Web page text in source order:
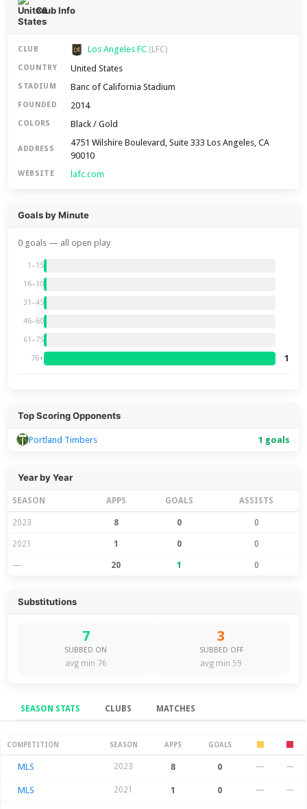
Club Info
CLUB Los Angeles FC (LFC)
COUNTRY United States
STADIUM Banc of California Stadium
FOUNDED 2014
COLORS Black / Gold
ADDRESS
4751 Wilshire Boulevard, Suite 333 Los Angeles, CA
90010
WEBSITE lafc.com
Goals by Minute
0 goals — all open play
1–15
16–30
31–45
46–60
61–75
76+ 1
Top Scoring Opponents
Portland Timbers 1 goals
Year by Year
SEASON APPS GOALS ASSISTS
2023 8 0 0
2021 1 0 0
— 20 1 0
Substitutions
7
SUBBED ON
avg min 76
3
SUBBED OFF
avg min 59
SEASON STATS CLUBS MATCHES
Season Stats
COMPETITION SEASON APPS GOALS
MLS 2023 8 0 — —
MLS 2021 1 0 — —